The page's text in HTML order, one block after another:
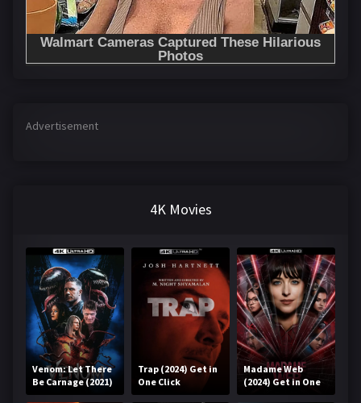
Advertisement
4K Movies
Venom: Let There
Be Carnage (2021)
Get in One Click
Trap (2024) Get in
One Click
Madame Web
(2024) Get in One
Click